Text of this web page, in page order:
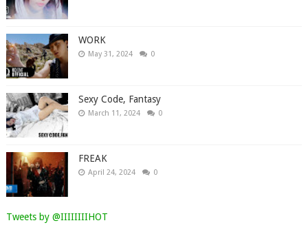
WORK
May 31, 2024 0
Sexy Code, Fantasy
March 11, 2024 0
FREAK
April 24, 2024 0
Tweets by @IIIIIIIIHOT